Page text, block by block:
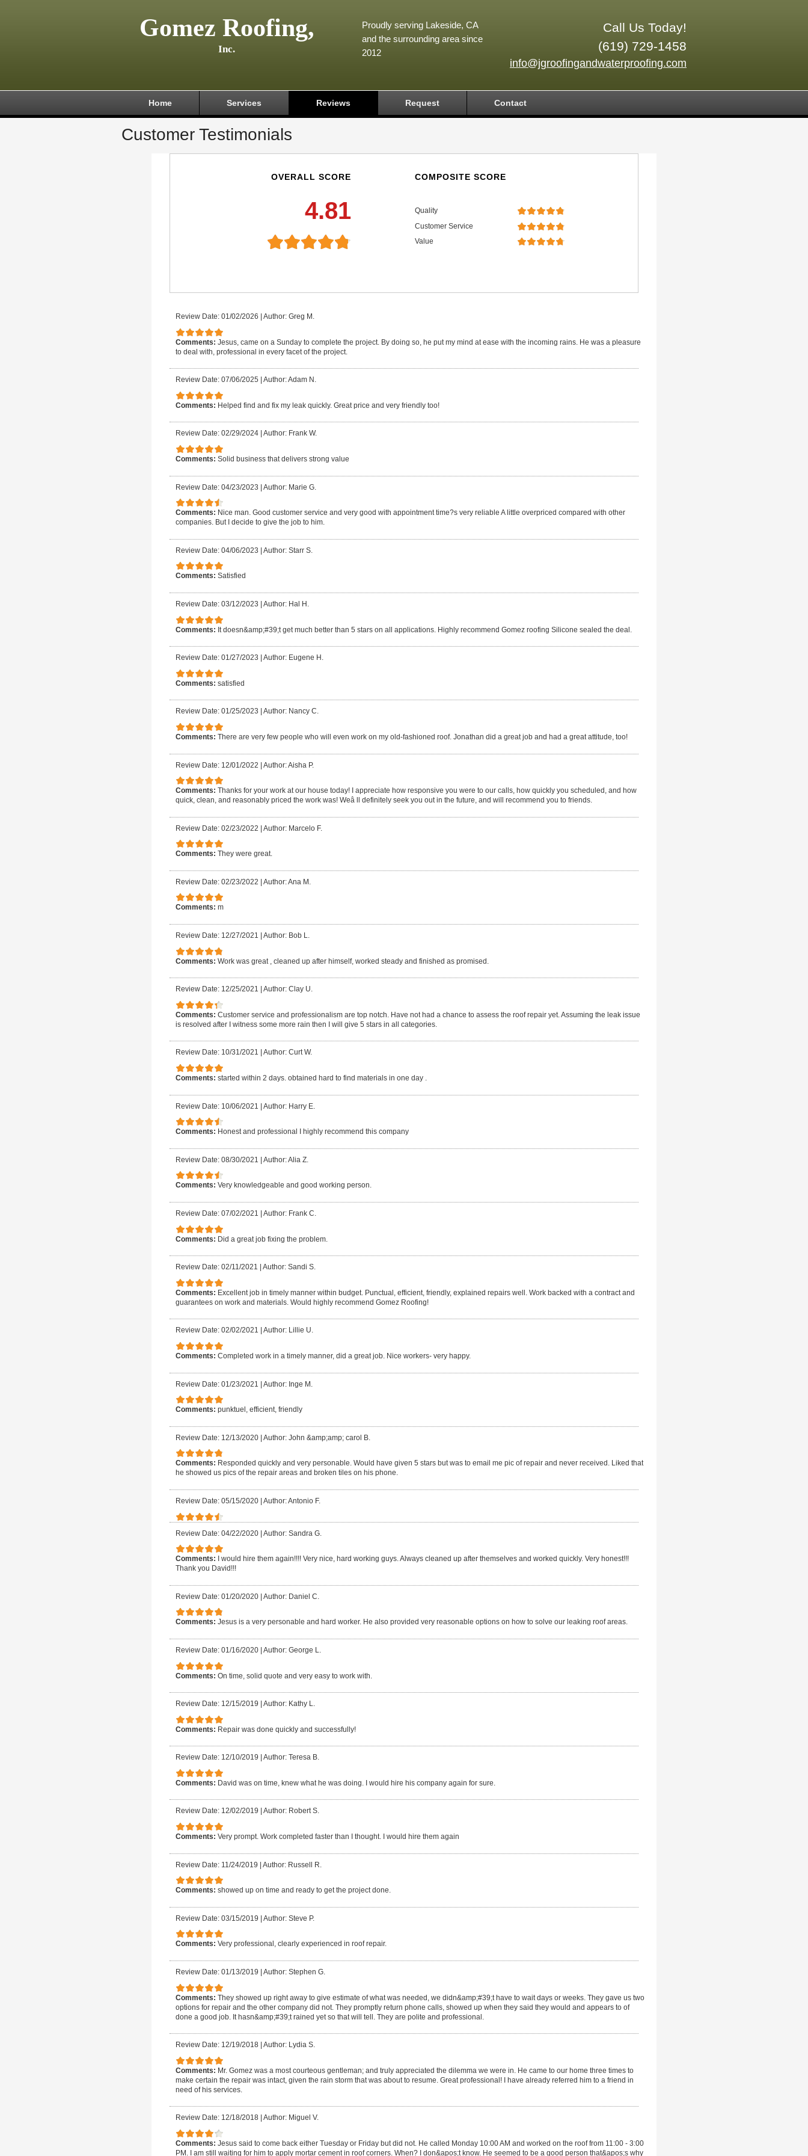
Gomez Roofing,
Inc.
Call Us Today!
(619) 729-1458
info@jgroofingandwaterproofing.com
Proudly serving Lakeside, CA
and the surrounding area since
2012
Home Services Reviews Request Contact
Customer Testimonials
OVERALL SCORE
4.81
COMPOSITE SCORE
Quality
Customer Service
Value
Review Date: 01/02/2026 Author: Greg M.
Comments: Jesus, came on a Sunday to complete the project. By doing so, he put my mind at ease with the incoming rains. He was a pleasure
to deal with, professional in every facet of the project.
Review Date: 07/06/2025 Author: Adam N.
Comments: Helped find and fix my leak quickly. Great price and very friendly too!
Review Date: 02/29/2024 Author: Frank W.
Comments: Solid business that delivers strong value
Review Date: 04/23/2023 | Author: Marie G.
Comments: Nice man. Good customer service and very good with appointment time?s very reliable A little overpriced compared with other
companies. But I decide to give the job to him.
Review Date: 04/06/2023 | Author: Starr S.
Comments: Satisfied
Review Date: 03/12/2023 Author: Hal H.
Comments: It doesn&amp;#39;t get much better than 5 stars on all applications. Highly recommend Gomez roofing Silicone sealed the deal.
Review Date: 01/27/2023 Author: Eugene H.
Comments: satisfied
Review Date: 01/25/2023 Author: Nancy C.
Comments: There are very few people who will even work on my old-fashioned roof. Jonathan did a great job and had a great attitude, too!
Review Date: 12/01/2022 | Author: Aisha P.
Comments: Thanks for your work at our house today! I appreciate how responsive you were to our calls, how quickly you scheduled, and how
quick, clean, and reasonably priced the work was! Weâ ll definitely seek you out in the future, and will recommend you to friends.
Review Date: 02/23/2022 | Author: Marcelo F.
Comments: They were great.
Review Date: 02/23/2022 | Author: Ana M.
Comments: m
Review Date: 12/27/2021 Author: Bob L.
Comments: Work was great , cleaned up after himself, worked steady and finished as promised.
Review Date: 12/25/2021 Author: Clay U.
Comments: Customer service and professionalism are top notch. Have not had a chance to assess the roof repair yet. Assuming the leak issue
is resolved after I witness some more rain then I will give 5 stars in all categories.
Review Date: 10/31/2021 Author: Curt W.
Comments: started within 2 days. obtained hard to find materials in one day .
Review Date: 10/06/2021 | Author: Harry E.
Comments: Honest and professional I highly recommend this company
Review Date: 08/30/2021 | Author: Alia Z.
Comments: Very knowledgeable and good working person.
Review Date: 07/02/2021 Author: Frank C.
Comments: Did a great job fixing the problem.
Review Date: 02/11/2021 Author: Sandi S.
Comments: Excellent job in timely manner within budget. Punctual, efficient, friendly, explained repairs well. Work backed with a contract and
guarantees on work and materials. Would highly recommend Gomez Roofing!
Review Date: 02/02/2021 Author: Lillie U.
Comments: Completed work in a timely manner, did a great job. Nice workers- very happy.
Review Date: 01/23/2021 | Author: Inge M.
Comments: punktuel, efficient, friendly
Review Date: 12/13/2020 | Author: John &amp;amp; carol B.
Comments: Responded quickly and very personable. Would have given 5 stars but was to email me pic of repair and never received. Liked that
he showed us pics of the repair areas and broken tiles on his phone.
Review Date: 05/15/2020 Author: Antonio F.
Review Date: 04/22/2020 | Author: Sandra G.
Comments:
I would hire them again!!!! Very nice, hard working guys. Always cleaned up after themselves and worked quickly. Very honest!!!
Thank you David!!!
Review Date: 01/20/2020 | Author: Daniel C.
Comments: Jesus is a very personable and hard worker. He also provided very reasonable options on how to solve our leaking roof areas.
Review Date: 01/16/2020 Author: George L.
Comments: On time, solid quote and very easy to work with.
Review Date: 12/15/2019 Author: Kathy L.
Comments: Repair was done quickly and successfully!
Review Date: 12/10/2019 Author: Teresa B.
Comments: David was on time, knew what he was doing. I would hire his company again for sure.
Review Date: 12/02/2019 Author: Robert S.
Comments: Very prompt. Work completed faster than I thought. I would hire them again
Review Date: 11/24/2019 | Author: Russell R.
Comments: showed up on time and ready to get the project done.
Review Date: 03/15/2019 | Author: Steve P.
Comments: Very professional, clearly experienced in roof repair.
Review Date: 01/13/2019 Author: Stephen G.
Comments: They showed up right away to give estimate of what was needed, we didn&amp;#39;t have to wait days or weeks. They gave us two
options for repair and the other company did not. They promptly return phone calls, showed up when they said they would and appears to of
done a good job. It hasn&amp;#39;t rained yet so that will tell. They are polite and professional.
Review Date: 12/19/2018 Author: Lydia S.
Comments: Mr. Gomez was a most courteous gentleman; and truly appreciated the dilemma we were in. He came to our home three times to
make certain the repair was intact, given the rain storm that was about to resume. Great professional! I have already referred him to a friend in
need of his services.
Review Date: 12/18/2018 Author: Miguel V.
Comments: Jesus said to come back either Tuesday or Friday but did not. He called Monday 10:00 AM and worked on the roof from 11:00 - 3:00
PM. I am still waiting for him to apply mortar cement in roof corners. When? I don&apos;t know. He seemed to be a good person that&apos;s why